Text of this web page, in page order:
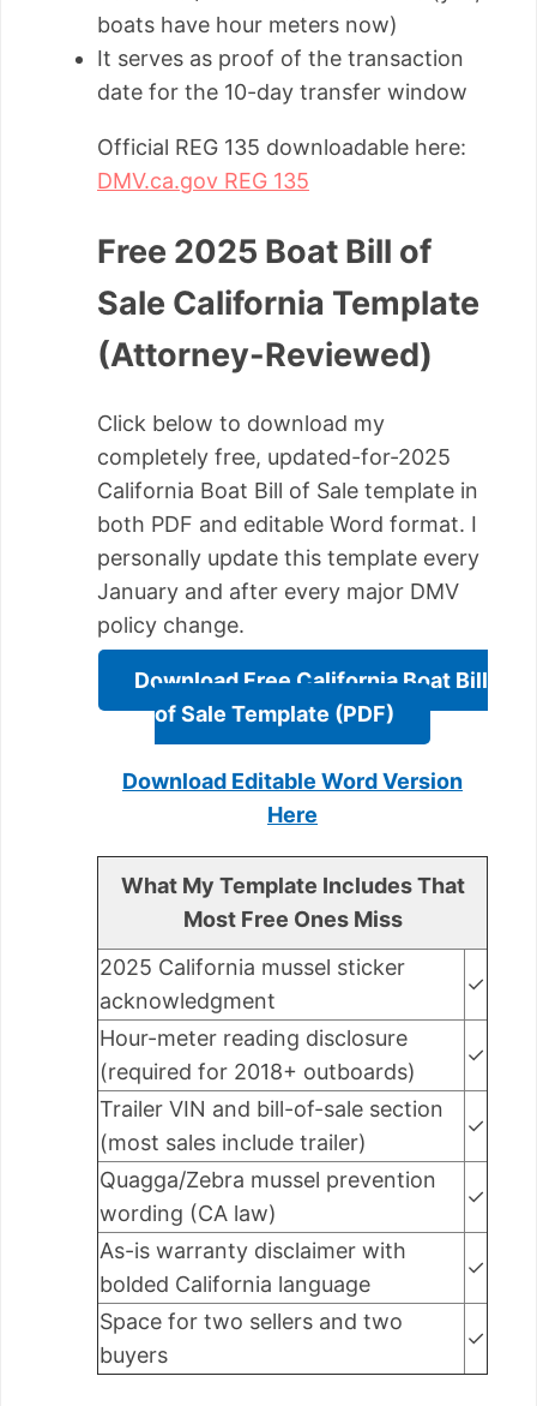
boats have hour meters now)
It serves as proof of the transaction
date for the 10-day transfer window
Official REG 135 downloadable here:
DMV.ca.gov REG 135
Free 2025 Boat Bill of
Sale California Template
(Attorney-Reviewed)
Click below to download my
completely free, updated-for-2025
California Boat Bill of Sale template in
both PDF and editable Word format. I
personally update this template every
January and after every major DMV
policy change.
Download Free California Boat Bill
of Sale Template (PDF)
Download Editable Word Version
Here
What My Template Includes That
Most Free Ones Miss
2025 California mussel sticker
acknowledgment
✓
Hour-meter reading disclosure
(required for 2018+ outboards)
✓
Trailer VIN and bill-of-sale section
(most sales include trailer)
✓
Quagga/Zebra mussel prevention
wording (CA law)
✓
As-is warranty disclaimer with
bolded California language
✓
Space for two sellers and two
buyers
✓